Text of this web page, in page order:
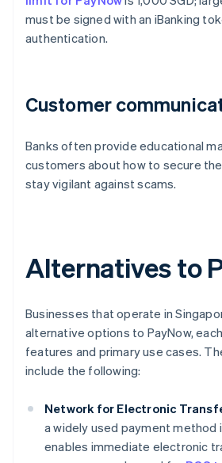
must be signed with an iBanking
authentication.
Customer
Banks often provide educational
customers about how to secure
stay vigilant against scams.
Alternatives to
Businesses that operate in
alternative options to PayNow,
features and primary use cases.
include the following:
Network for Electronic
a widely used payment method
enables immediate electronic